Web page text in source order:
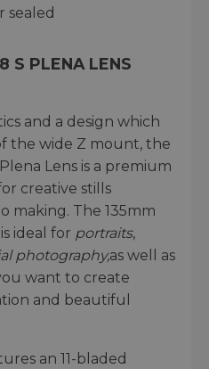
sealed
S PLENA LENS
and a design which
the wide Z mount, the
Lens is a premium
creative stills
making. The 135mm
ideal for portraits,
photography,as well as
want to create
and beautiful
an 11-bladed